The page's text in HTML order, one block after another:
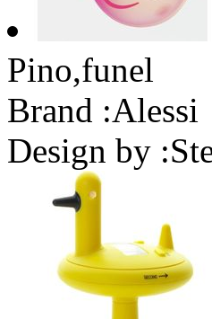
Pino,funel
Brand :Alessi
Design by :